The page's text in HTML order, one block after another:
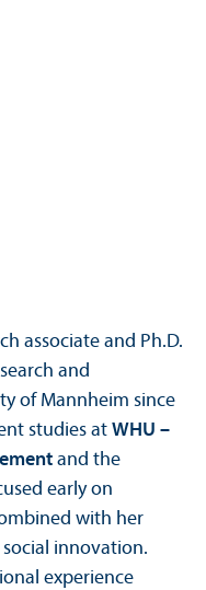
associate and Ph.D.
and
of Mannheim since
studies at WHU –
and the
early on
with her
innovation.
experience